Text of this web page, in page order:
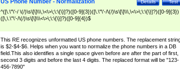
Test
Details
US Phone Number - Normalization
^([\.\"\'-/ \(/)\s\[\]\\\,\<\>\;\:\{\}]?)([0-9]{3})([\.\"\'-/\(/)\s\[\]\\\,\<\>\;\:\{\}]?)([0-9]{3})
([\,\.\"\'-/\(/)\s\[\]\\\<\>\;\:\{\}]?)([0-9]{4})$
This RE recognizes unformatted US phone numbers. The replacement
is $2-$4-$6. Helps when you want to normalize the phone numbers in a DB
field.This also identifies a single space given before are after the part of first,
second 3 digits and before the last 4 digits. The replaced format will be "123-
456-7890"